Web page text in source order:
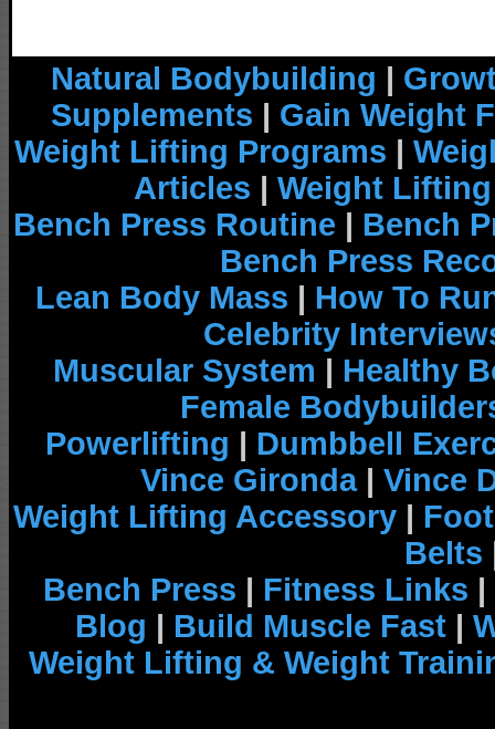
Natural Bodybuilding |
Supplements | Gain Weight
Weight Lifting Programs |
Articles | Weight
Bench Press Routine | Bench
Bench Press
Lean Body Mass | How To
Celebrity
Muscular System | Healthy
Female
Powerlifting | Dumbbell
Vince Gironda| Vince
Weight Lifting Accessory |
Belts
Bench Press | Fitness Links |
Blog | Build Muscle Fast |
Weight Lifting & Weight